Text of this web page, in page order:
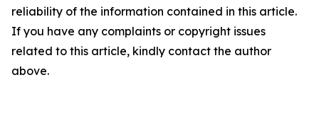
reliability of the information contained in this article.
If you have any complaints or copyright issues
related to this article, kindly contact the author
above.